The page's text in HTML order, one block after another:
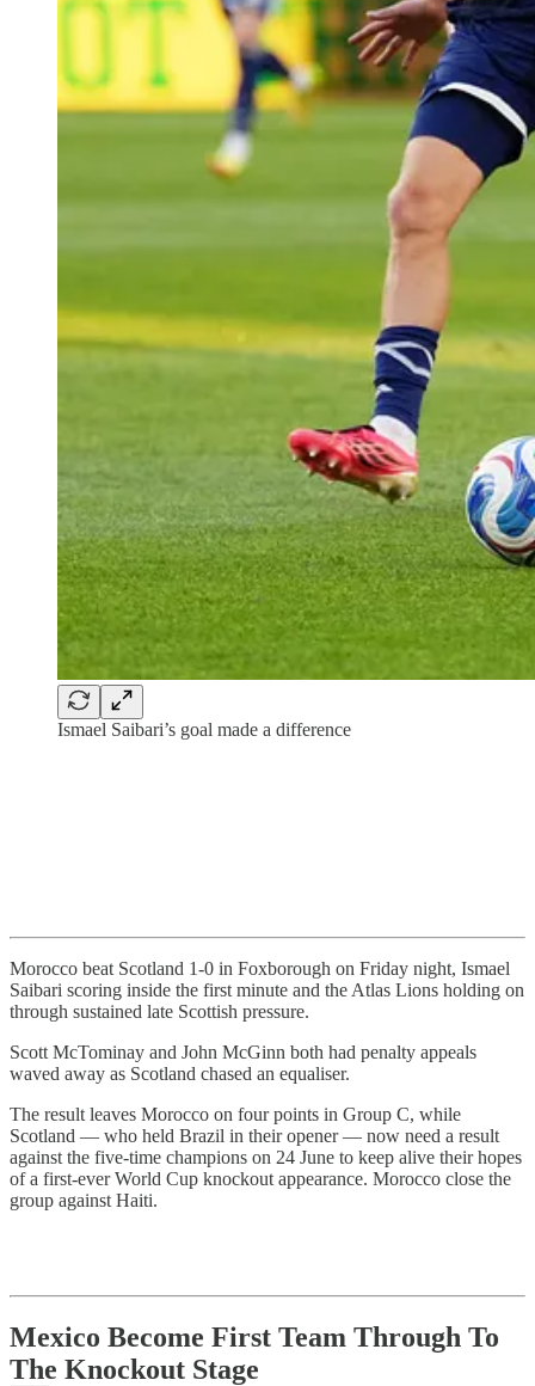
Ismael Saibari’s goal made a difference
Morocco beat Scotland 1-0 in Foxborough on Friday night, Ismael
Saibari scoring inside the first minute and the Atlas Lions holding on
through sustained late Scottish pressure.
Scott McTominay and John McGinn both had penalty appeals
waved away as Scotland chased an equaliser.
The result leaves Morocco on four points in Group C, while
Scotland — who held Brazil in their opener — now need a result
against the five-time champions on 24 June to keep alive their hopes
of a first-ever World Cup knockout appearance. Morocco close the
group against Haiti.
Mexico Become First Team Through To
The Knockout Stage